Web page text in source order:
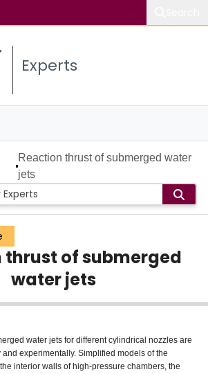
Experts
Reaction thrust of submerged water
jets
thrust of submerged
water jets
water jets for different cylindrical nozzles are
experimentally. Simplified models of the
interior walls of high-pressure chambers, the